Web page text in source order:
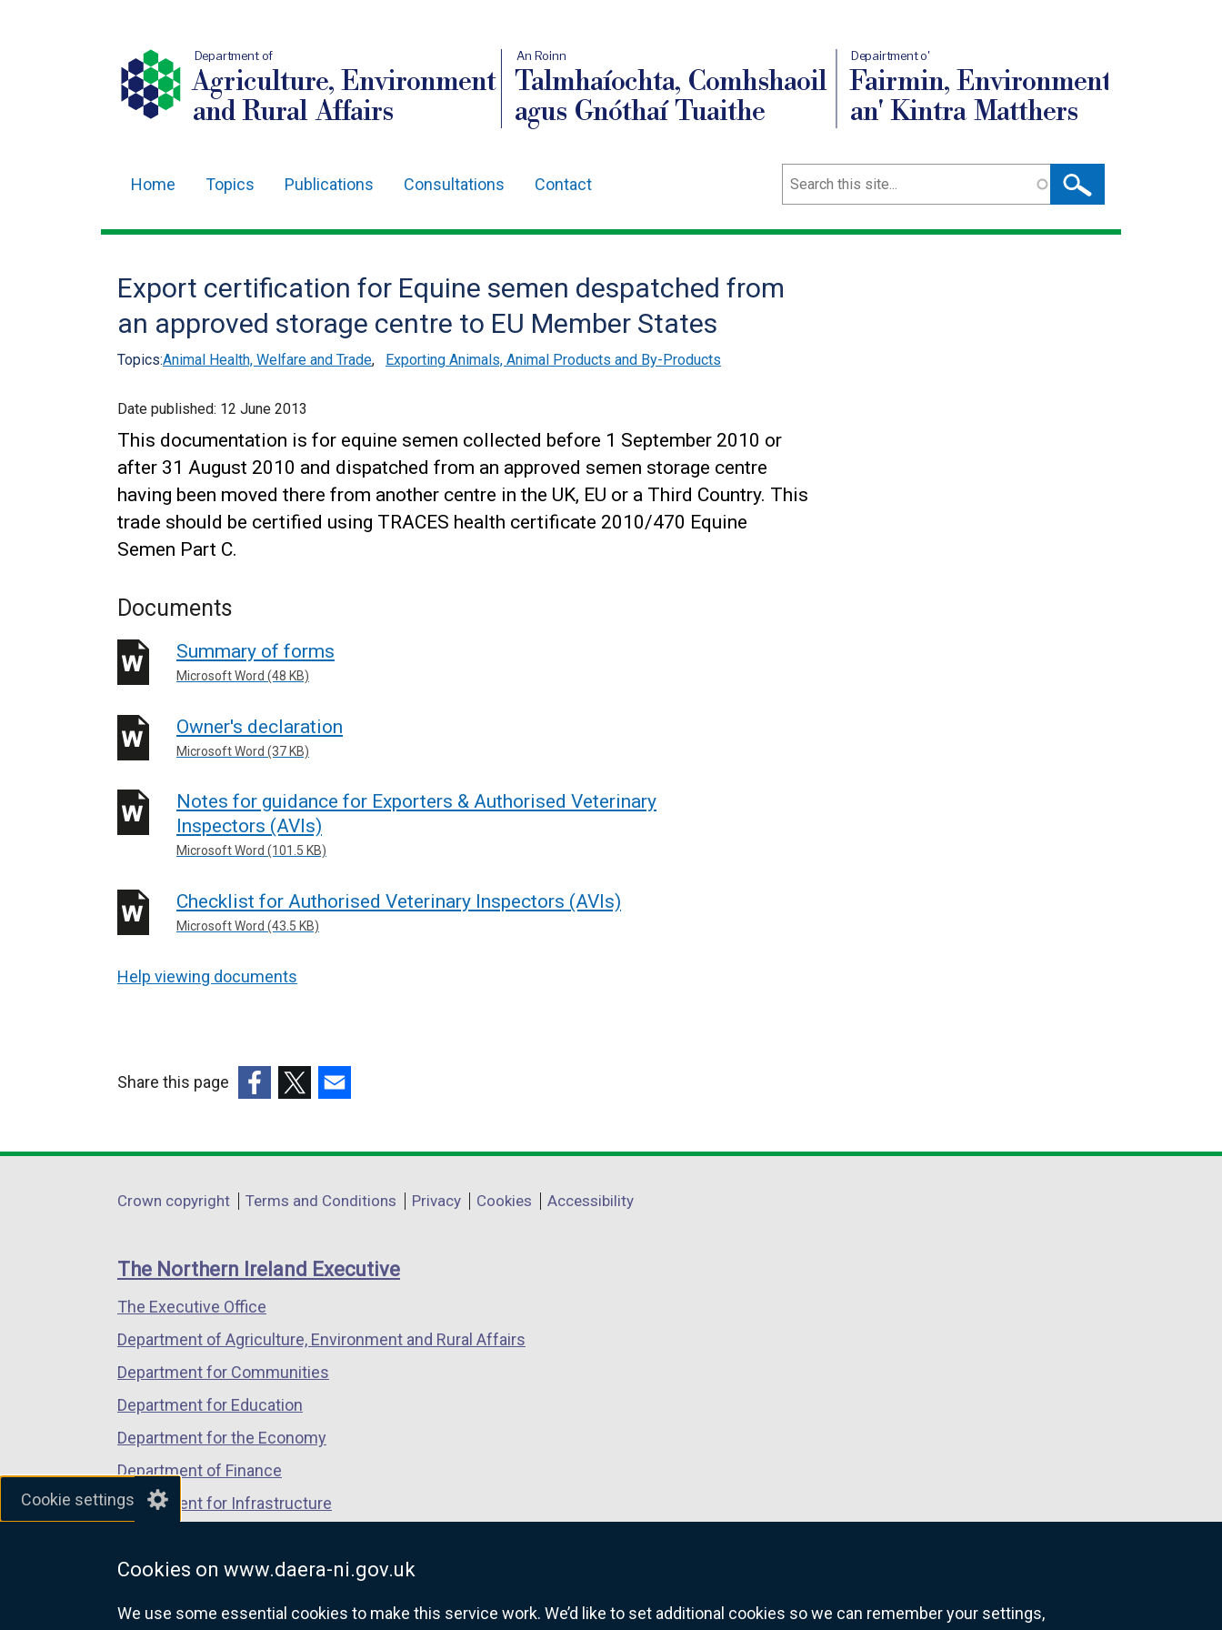
Cookie settings
Cookies on www.daera-ni.gov.uk
We use some essential cookies to make this service work. We’d like to set additional cookies so we can remember your settings,
Department of
Agriculture, Environment
and Rural Affairs
An Roinn
Talmhaíochta, Comhshaoil
agus Gnóthaí Tuaithe
Depairtment o'
Fairmin, Environment
an' Kintra Matthers
navigation
Home Topics Publications Consultations Contact Search
Export certification for Equine semen despatched from
an approved storage centre to EU Member States
Topics:Animal Health, Welfare and Trade, Exporting Animals, Animal Products and By-Products
Date published: 12 June 2013
This documentation is for equine semen collected before 1 September 2010 or
after 31 August 2010 and dispatched from an approved semen storage centre
having been moved there from another centre in the UK, EU or a Third Country. This
trade should be certified using TRACES health certificate 2010/470 Equine
Semen Part C.
Documents
Summary of forms
Microsoft Word (48 KB)
Owner's declaration
Microsoft Word (37 KB)
Notes for guidance for Exporters & Authorised Veterinary
Inspectors (AVIs)
Microsoft Word (101.5 KB)
Checklist for Authorised Veterinary Inspectors (AVIs)
Microsoft Word (43.5 KB)
Help viewing documents
Share this page
opens
a
window
/
tab)
opens
a
window
/
opens
a
window
/
Department
links
Crown copyright Terms and Conditions Privacy Cookies Accessibility
The Northern Ireland Executive
The Executive Office
Department of Agriculture, Environment and Rural Affairs
Department for Communities
Department for Education
Department for the Economy
Department of Finance
Department for Infrastructure
Department of Justice